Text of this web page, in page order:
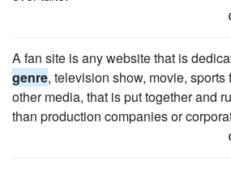
A fan site is any website that is
genre, television show, movie, sports
other media, that is put together and
than production companies or